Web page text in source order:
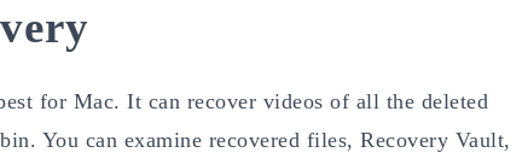
for Mac. It can recover videos of all the deleted
You can examine recovered files, Recovery Vault,